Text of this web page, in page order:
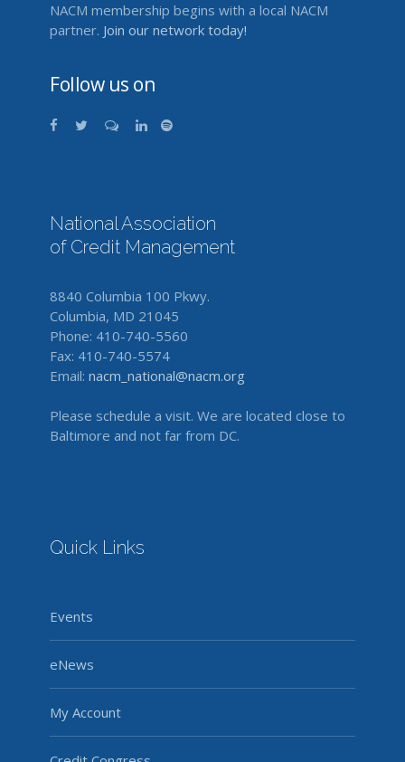
NACM membership begins with a local NACM
partner. Join our network today!
Follow us on
National Association
of Credit Management
8840 Columbia 100 Pkwy.
Columbia, MD 21045
Phone: 410-740-5560
Fax: 410-740-5574
Email: nacm_national@nacm.org
Please schedule a visit. We are located close to
Baltimore and not far from DC.
Quick Links
Events
eNews
My Account